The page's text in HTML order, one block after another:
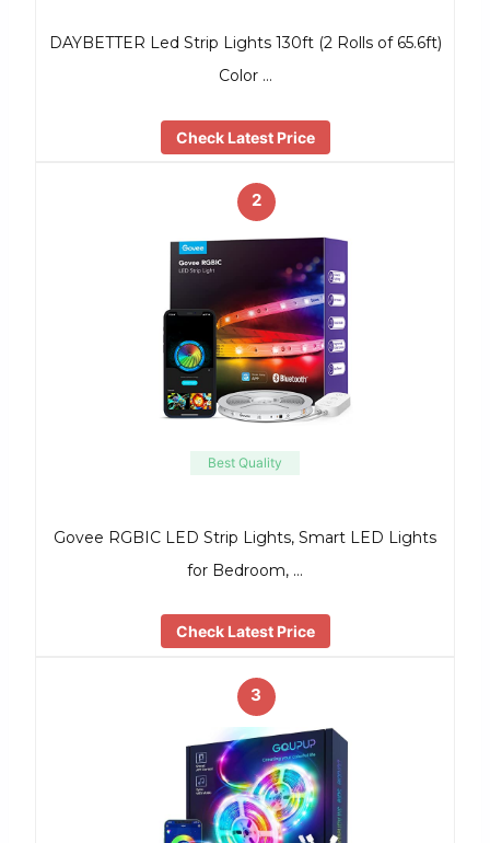
DAYBETTER Led Strip Lights 130ft (2 Rolls of 65.6ft)
Color …
Check Latest Price
2
Best Quality
Govee RGBIC LED Strip Lights, Smart LED Lights
for Bedroom, …
Check Latest Price
3